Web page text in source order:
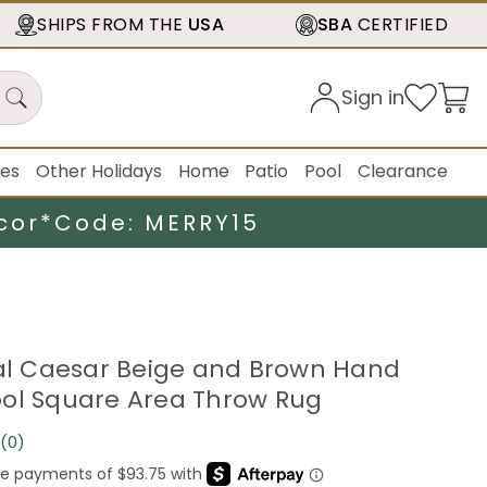
SHIPS FROM THE USA SBA CERTIFIED
Sign in
Other Holidays Home Patio Pool Clearance
Code: MERRY15
Caesar Beige and Brown Hand
Square Area Throw Rug
No
rating
(0)